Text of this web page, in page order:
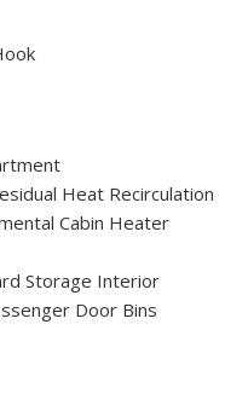
Heat Recirculation
Cabin Heater
Storage Interior
Door Bins